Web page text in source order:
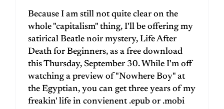
Because I am still not quite clear on the
whole "capitalism" thing, I'll be offering my
satirical Beatle noir mystery, Life After
Death for Beginners, as a free download
this Thursday, September 30. While I'm off
watching a preview of "Nowhere Boy" at
the Egyptian, you can get three years of my
freakin' life in convienent .epub or .mobi